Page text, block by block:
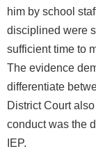
him by school
disciplined were
sufficient time to
The evidence
differentiate
District Court
conduct was the
IEP.